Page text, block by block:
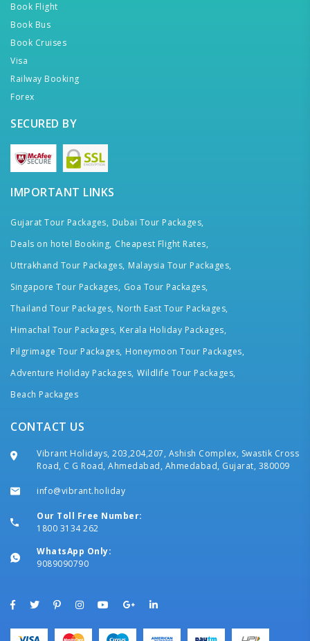
Book Flight
Book Bus
Book Cruises
Visa
Railway Booking
Forex
SECURED BY
IMPORTANT LINKS
Gujarat Tour Packages, Dubai Tour Packages,
Deals on hotel Booking, Cheapest Flight Rates,
Uttrakhand Tour Packages, Malaysia Tour Packages,
Singapore Tour Packages, Goa Tour Packages,
Thailand Tour Packages, North East Tour Packages,
Himachal Tour Packages, Kerala Holiday Packages,
Pilgrimage Tour Packages, Honeymoon Tour Packages,
Adventure Holiday Packages, Wildlife Tour Packages,
Beach Packages
CONTACT US
Vibrant Holidays, 203,204,207, Ashish Complex, Swastik Cross
Road, C G Road, Ahmedabad, Ahmedabad, Gujarat, 380009
info@vibrant.holiday
Our Toll Free Number:
1800 3134 262
WhatsApp Only:
9089090790